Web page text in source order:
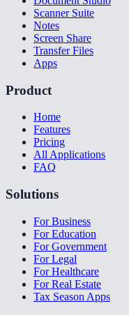
Scanner Suite
Notes
Screen Share
Transfer Files
Apps
Product
Home
Features
Pricing
All Applications
FAQ
Solutions
For Business
For Education
For Government
For Legal
For Healthcare
For Real Estate
Tax Season Apps